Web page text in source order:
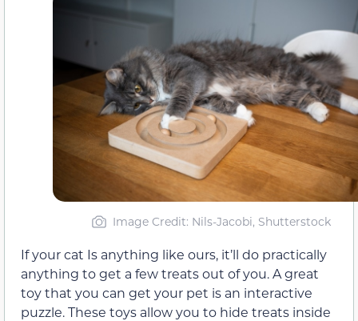
Image Credit: Nils-Jacobi, Shutterstock
If your cat Is anything like ours, it’ll do practically
anything to get a few treats out of you. A great
toy that you can get your pet is an interactive
puzzle. These toys allow you to hide treats inside